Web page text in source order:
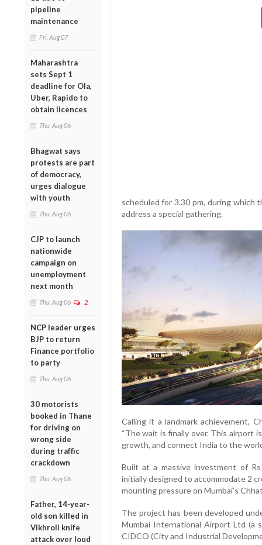
pipeline
maintenance
Fri, Aug 07
Maharashtra
sets Sept 1
deadline for Ola,
Uber, Rapido to
obtain licences
Thu, Aug 06
Bhagwat says
protests are part
of democracy,
urges dialogue
with youth
Thu, Aug 06
CJP to launch
nationwide
campaign on
unemployment
next month
Thu, Aug 06 2
NCP leader urges
BJP to return
Finance portfolio
to party
Thu, Aug 06
30 motorists
booked in Thane
for driving on
wrong side
during traffic
crackdown
Thu, Aug 06
Father, 14-year-
old son killed in
Vikhroli knife
attack over loud
scheduled for 3.30 pm, during
address a special gathering.
Calling it a landmark achievement,
“The wait is finally over. This airport
growth, and connect India to the
Built at a massive investment of
initially designed to accommodate 2
mounting pressure on Mumbai’s
The project has been developed
Mumbai International Airport Ltd (a
CIDCO (City and Industrial